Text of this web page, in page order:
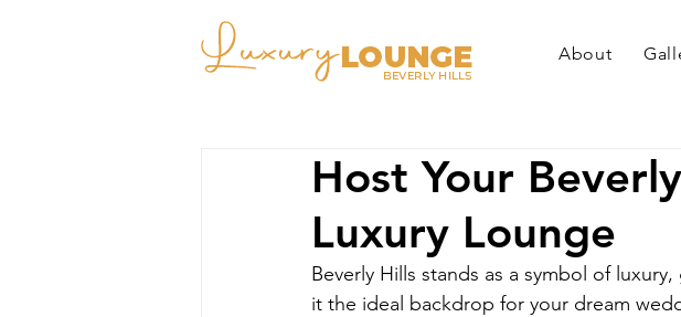
About
Host Your
Luxury Lounge
Beverly Hills stands as a symbol of
it the ideal backdrop for your dream